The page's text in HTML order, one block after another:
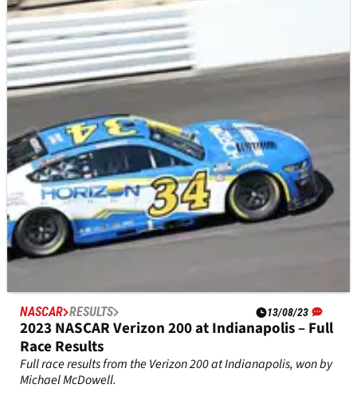
NASCAR RACE REPORT
2023 Verizon 200 at Indianapolis Driver Ratings
Crash NASCAR journalist Chad Smith goes through the field to
hand out driver ratings for the Verizon 200 at Indianapolis.
NASCAR RESULTS 13/08/23
2023 NASCAR Verizon 200 at Indianapolis – Full
Race Results
Full race results from the Verizon 200 at Indianapolis, won by
Michael McDowell.